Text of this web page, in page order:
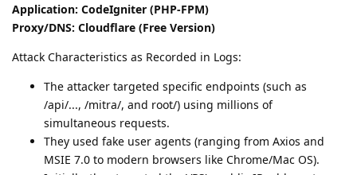
Application: CodeIgniter (PHP-FPM)
Proxy/DNS: Cloudflare (Free Version)
Attack Characteristics as Recorded in Logs:
The attacker targeted specific endpoints (such as
/api/..., /mitra/, and root/) using millions of
simultaneous requests.
They used fake user agents (ranging from Axios and
MSIE 7.0 to modern browsers like Chrome/Mac OS).